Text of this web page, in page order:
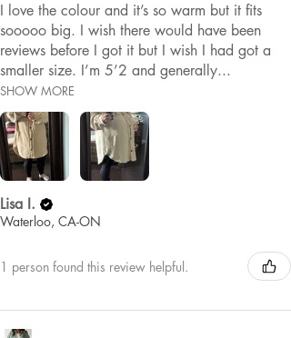
I love the colour and it’s so warm but it fits
sooooo big. I wish there would have been
reviews before I got it but I wish I had got a
smaller size. I’m 5’2 and generally...
SHOW MORE
Lisa I.
Waterloo, CA-ON
1 person found this review helpful.